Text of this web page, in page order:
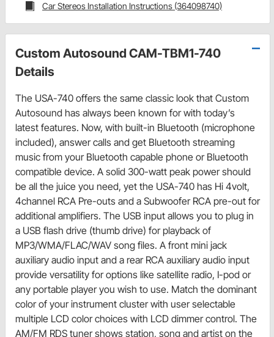
Car Stereos Installation Instructions (364098740)
Custom Autosound CAM-TBM1-740
Details
The USA-740 offers the same classic look that Custom
Autosound has always been known for with today’s
latest features. Now, with built-in Bluetooth (microphone
included), answer calls and get Bluetooth streaming
music from your Bluetooth capable phone or Bluetooth
compatible device. A solid 300-watt peak power should
be all the juice you need, yet the USA-740 has Hi 4volt,
4channel RCA Pre-outs and a Subwoofer RCA pre-out for
additional amplifiers. The USB input allows you to plug in
a USB flash drive (thumb drive) for playback of
MP3/WMA/FLAC/WAV song files. A front mini jack
auxiliary audio input and a rear RCA auxiliary audio input
provide versatility for options like satellite radio, I-pod or
any portable player you wish to use. Match the dominant
color of your instrument cluster with user selectable
multiple LCD color choices with LCD dimmer control. The
AM/FM RDS tuner shows station, song and artist on the